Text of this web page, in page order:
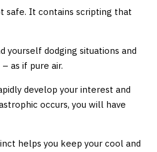
safe. It contains scripting that
dodging situations and
as if pure air.
develop your interest and
occurs, you will have
helps you keep your cool and